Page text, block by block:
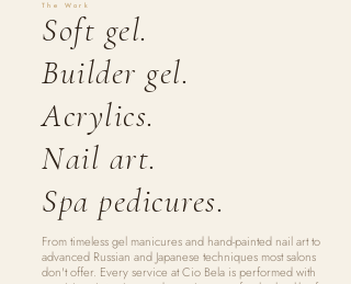
The Work
Soft gel.
Builder gel.
Acrylics.
Nail art.
Spa pedicures.
From timeless gel manicures and hand-painted nail art to
advanced Russian and Japanese techniques most salons
don't offer. Every service at Cio Bela is performed with